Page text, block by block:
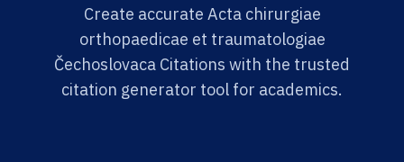
Create accurate Acta chirurgiae
orthopaedicae et traumatologiae
Čechoslovaca Citations with the trusted
citation generator tool for academics.